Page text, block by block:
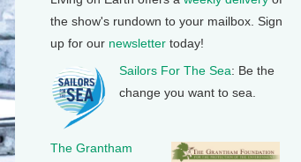
the show's rundown to your mailbox. Sign
up for our newsletter today!
Sailors For The Sea: Be the
change you want to sea.
The Grantham